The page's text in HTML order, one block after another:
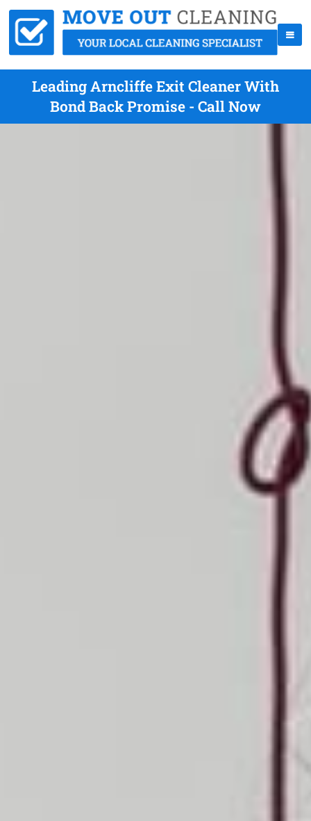
Leading Arncliffe Exit Cleaner With
Bond Back Promise - Call Now